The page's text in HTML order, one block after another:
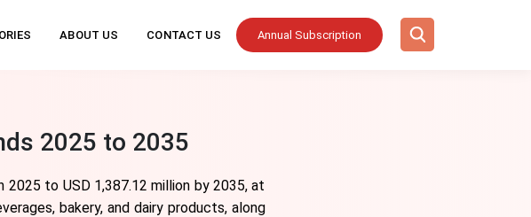
ABOUT US CONTACT US Annual Subscription
2025 to 2035
to USD 1,387.12 million by 2035, at
bakery, and dairy products, along